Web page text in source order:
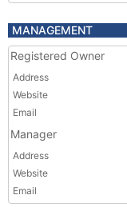
MANAGEMENT
Registered Owner
Address
Website
Email
Manager
Address
Website
Email